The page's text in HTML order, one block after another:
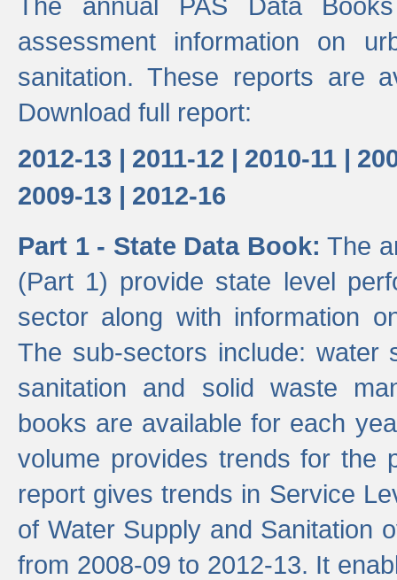
assessment information on
sanitation. These reports are
Download full report:
2012-13 | 2011-12 | 2010-11 |
2009-13 | 2012-16
Part 1 - State Data Book: The
(Part 1) provide state level
sector along with information
The sub-sectors include: water
sanitation and solid waste
books are available for each
volume provides trends for the
report gives trends in Service
of Water Supply and Sanitation
from 2008-09 to 2012-13. It